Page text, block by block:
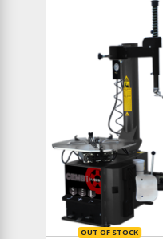
OUT OF STOCK